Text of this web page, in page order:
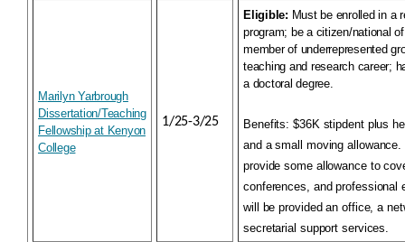
Marilyn Yarbrough
Dissertation/Teaching
Fellowship at Kenyon
College
1/25-3/25
Eligible: Must be enrolled in a
program; be a citizen/national
member of underrepresented
teaching and research career;
a doctoral degree.
Benefits: $36K stipdent plus
and a small moving
provide some allowance to
conferences, and professional
will be provided an office, a
secretarial support services.